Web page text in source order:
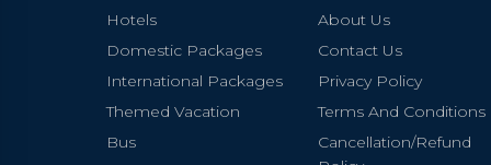
Hotels
Domestic Packages
International Packages
Themed Vacation
Bus
About Us
Contact Us
Privacy Policy
Terms And Conditions
Cancellation/Refund